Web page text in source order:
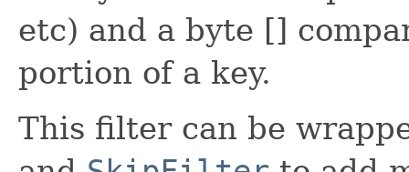
etc) and a byte []
portion of a key.
This filter can be